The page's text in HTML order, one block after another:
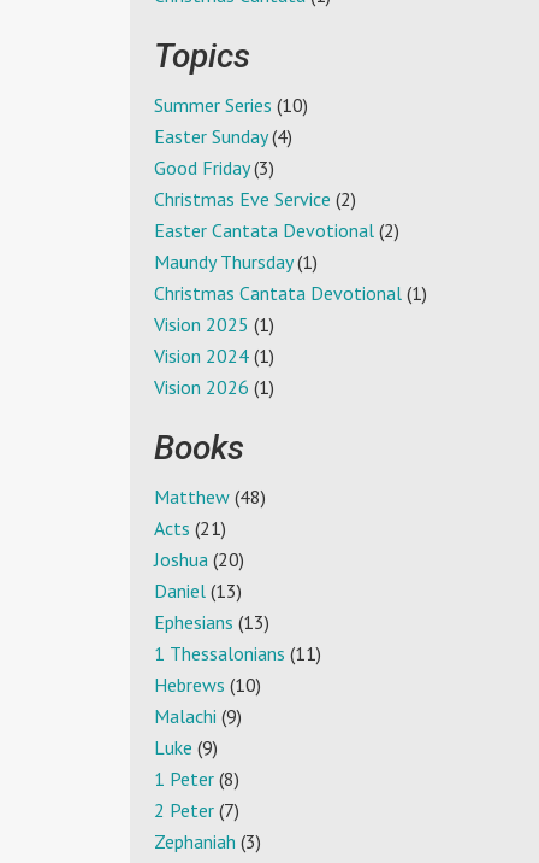
Topics
Summer Series (10)
Easter Sunday(4)
Good Friday(3)
Christmas Eve Service (2)
Easter Cantata Devotional (2)
Maundy Thursday(1)
Christmas Cantata Devotional (1)
Vision 2025 (1)
Vision 2024 (1)
Vision 2026 (1)
Books
Matthew (48)
Acts (21)
Joshua (20)
Daniel (13)
Ephesians (13)
1 Thessalonians (11)
Hebrews (10)
Malachi (9)
Luke (9)
1 Peter (8)
2 Peter (7)
Zephaniah (3)